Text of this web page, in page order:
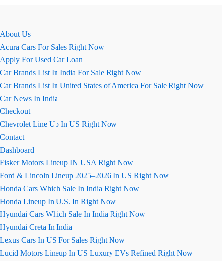
About Us
Acura Cars For Sales Right Now
Apply For Used Car Loan
Car Brands List In India For Sale Right Now
Car Brands List In United States of America For Sale Right Now
Car News In India
Checkout
Chevrolet Line Up In US Right Now
Contact
Dashboard
Fisker Motors Lineup IN USA Right Now
Ford & Lincoln Lineup 2025–2026 In US Right Now
Honda Cars Which Sale In India Right Now
Honda Lineup In U.S. In Right Now
Hyundai Cars Which Sale In India Right Now
Hyundai Creta In India
Lexus Cars In US For Sales Right Now
Lucid Motors Lineup In US Luxury EVs Refined Right Now